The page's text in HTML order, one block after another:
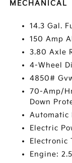
MECHANICAL
14.3 Gal.
150 Amp
3.80 Axle
4-Wheel
4850#
70-Amp/
Down
Automatic
Electric
Electronic
Engine: